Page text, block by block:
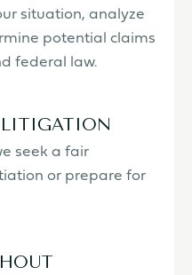
situation, analyze
potential claims
federal law.
seek a fair
or prepare for